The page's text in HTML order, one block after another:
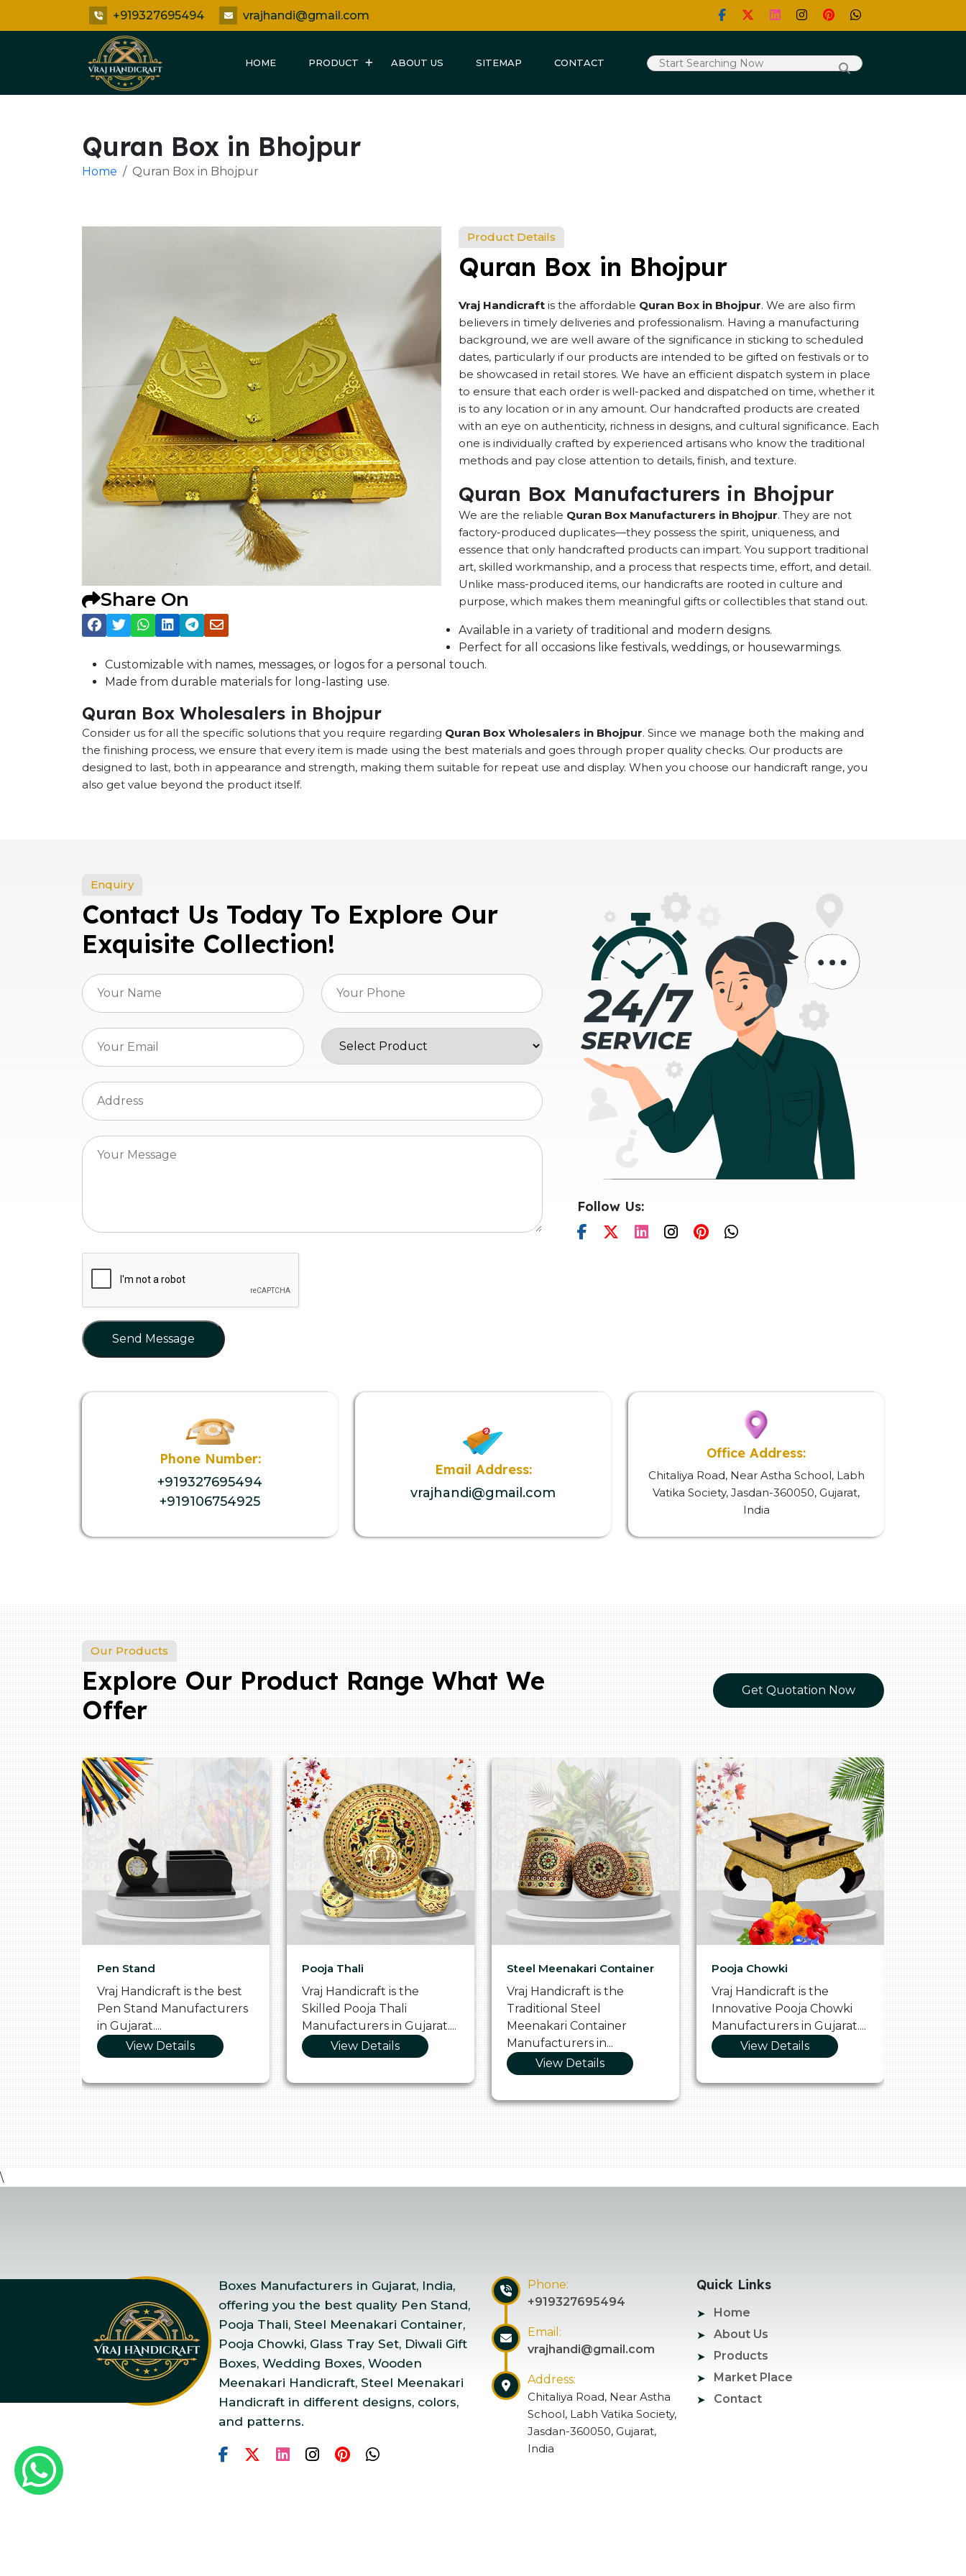
+919327695494 vrajhandi@gmail.com
HOME PRODUCT ABOUT US SITEMAP CONTACT
Quran Box in Bhojpur
Home Quran Box in Bhojpur
Share On
Product Details
Quran Box in Bhojpur
Vraj Handicraft is the affordable Quran Box in Bhojpur. We are also firm
believers in timely deliveries and professionalism. Having a manufacturing
background, we are well aware of the significance in sticking to scheduled
dates, particularly if our products are intended to be gifted on festivals or to
be showcased in retail stores. We have an efficient dispatch system in place
to ensure that each order is well-packed and dispatched on time, whether it
is to any location or in any amount. Our handcrafted products are created
with an eye on authenticity, richness in designs, and cultural significance. Each
one is individually crafted by experienced artisans who know the traditional
methods and pay close attention to details, finish, and texture.
Quran Box Manufacturers in Bhojpur
We are the reliable Quran Box Manufacturers in Bhojpur. They are not
factory-produced duplicates—they possess the spirit, uniqueness, and
essence that only handcrafted products can impart. You support traditional
art, skilled workmanship, and a process that respects time, effort, and detail.
Unlike mass-produced items, our handicrafts are rooted in culture and
purpose, which makes them meaningful gifts or collectibles that stand out.
Available in a variety of traditional and modern designs.
Perfect for all occasions like festivals, weddings, or housewarmings.
Customizable with names, messages, or logos for a personal touch.
Made from durable materials for long-lasting use.
Quran Box Wholesalers in Bhojpur
Consider us for all the specific solutions that you require regarding Quran Box Wholesalers in Bhojpur. Since we manage both the making and
the finishing process, we ensure that every item is made using the best materials and goes through proper quality checks. Our products are
designed to last, both in appearance and strength, making them suitable for repeat use and display. When you choose our handicraft range, you
also get value beyond the product itself.
Enquiry
Contact Us Today To Explore Our
Exquisite Collection!
Send Message
Follow Us:
Phone Number:
+919327695494
+919106754925
Email Address:
vrajhandi@gmail.com
Office Address:
Chitaliya Road, Near Astha School, Labh
Vatika Society, Jasdan-360050, Gujarat,
India
Our Products
Explore Our Product Range What We
Offer
Get Quotation Now
Pen Stand
Vraj Handicraft is the best
Pen Stand Manufacturers
in Gujarat....
View Details
Pooja Thali
Vraj Handicraft is the
Skilled Pooja Thali
Manufacturers in Gujarat....
View Details
Steel Meenakari Container
Vraj Handicraft is the
Traditional Steel
Meenakari Container
Manufacturers in...
View Details
Pooja Chowki
Vraj Handicraft is the
Innovative Pooja Chowki
Manufacturers in Gujarat....
View Details
Glass
Vraj
Vibrant
\
Boxes Manufacturers in Gujarat, India,
offering you the best quality Pen Stand,
Pooja Thali, Steel Meenakari Container,
Pooja Chowki, Glass Tray Set, Diwali Gift
Boxes, Wedding Boxes, Wooden
Meenakari Handicraft, Steel Meenakari
Handicraft in different designs, colors,
and patterns.
Phone:
+919327695494
Email:
vrajhandi@gmail.com
Address:
Chitaliya Road, Near Astha
School, Labh Vatika Society,
Jasdan-360050, Gujarat,
India
Quick Links
Home
About Us
Products
Market Place
Contact